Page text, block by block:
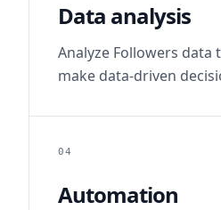
Data analysis
Analyze Followers data
make data-driven
04
Automation